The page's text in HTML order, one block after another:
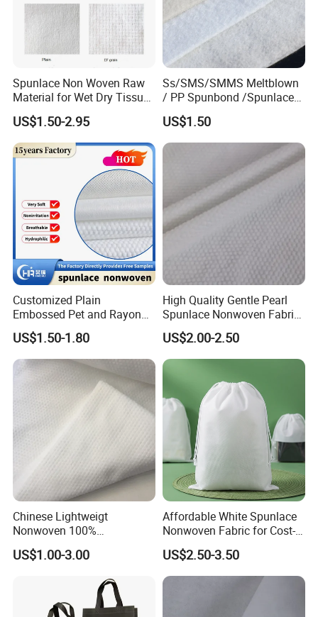
Spunlace Non Woven Raw
Material for Wet Dry Tissue
Non Woven Fabric
US$1.50-2.95
Ss/SMS/SMMS Meltblown
/ PP Spunbond /Spunlace
Filter Fabric Geotextile
Fabric Polypropylene
/Nonwoven Fabric for
Medical Face Masks and
Disposable Coverall
US$1.50
Customized Plain
Embossed Pet and Rayon
Spunlace Non-Woven Fabric
Roll, Spunlace Nonwoven
Viscose&Polyester Rolls
Nonwoven Fabric for Bath
Towels/Wet Wipes
US$1.50-1.80
High Quality Gentle Pearl
Spunlace Nonwoven Fabric
Jumbo Roll for Face Towel
and Wipes with Competitive
Price
US$2.00-2.50
Chinese Lightweigt
Nonwoven 100%
Polypropylene Fabric Non-
Woven Spunbond Fabric
Filter& DIY Projects 42 GSM
50GSM Water Absorption
US$1.00-3.00
Affordable White Spunlace
Nonwoven Fabric for Cost-
Effective Packaging Bags
US$2.50-3.50